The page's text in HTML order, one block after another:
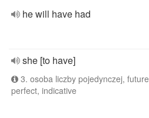
he will have had
she [to have]
3. osoba liczby pojedynczej, future
perfect, indicative